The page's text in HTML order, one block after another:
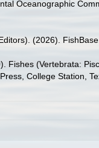
Oceanographic
(2026).
Fishes (Vertebrata:
College Station,